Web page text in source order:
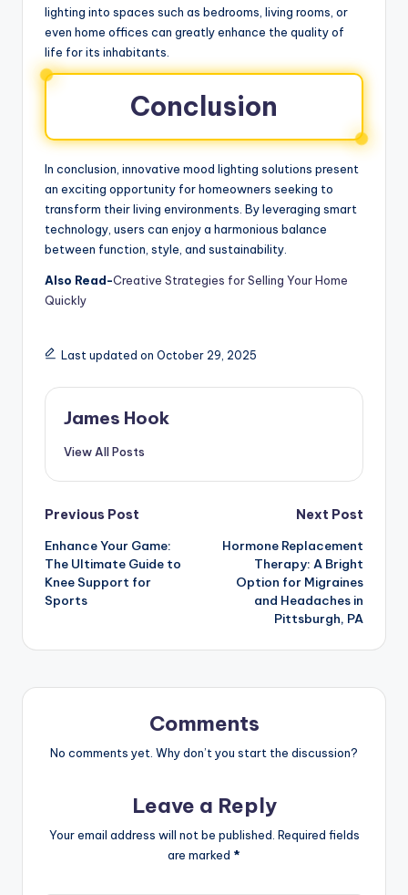
lighting into spaces such as bedrooms, living rooms, or
even home offices can greatly enhance the quality of
life for its inhabitants.
Conclusion
In conclusion, innovative mood lighting solutions present
an exciting opportunity for homeowners seeking to
transform their living environments. By leveraging smart
technology, users can enjoy a harmonious balance
between function, style, and sustainability.
Also Read-Creative Strategies for Selling Your Home
Quickly
Last updated on October 29, 2025
James Hook
View All Posts
Previous Post
Enhance Your Game:
The Ultimate Guide to
Knee Support for
Sports
Next Post
Hormone Replacement
Therapy: A Bright
Option for Migraines
and Headaches in
Pittsburgh, PA
Comments
No comments yet. Why don’t you start the discussion?
Leave a Reply
Your email address will not be published. Required fields
are marked *